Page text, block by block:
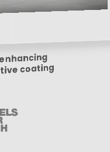
coating